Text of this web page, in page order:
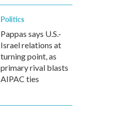
Politics
Pappas says U.S.-
Israel relations at
turning point, as
primary rival blasts
AIPAC ties